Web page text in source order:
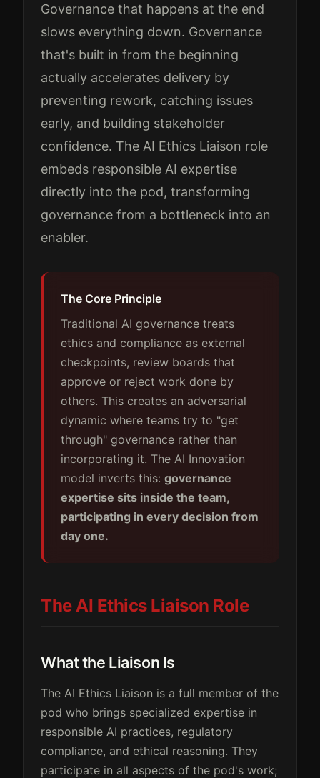
Governance that happens at the end
slows everything down. Governance
that's built in from the beginning
actually accelerates delivery by
preventing rework, catching issues
early, and building stakeholder
confidence. The AI Ethics Liaison role
embeds responsible AI expertise
directly into the pod, transforming
governance from a bottleneck into an
enabler.
The Core Principle
Traditional AI governance treats
ethics and compliance as external
checkpoints, review boards that
approve or reject work done by
others. This creates an adversarial
dynamic where teams try to "get
through" governance rather than
incorporating it. The AI Innovation
model inverts this: governance
expertise sits inside the team,
participating in every decision from
day one.
The AI Ethics Liaison Role
What the Liaison Is
The AI Ethics Liaison is a full member of the
pod who brings specialized expertise in
responsible AI practices, regulatory
compliance, and ethical reasoning. They
participate in all aspects of the pod's work;